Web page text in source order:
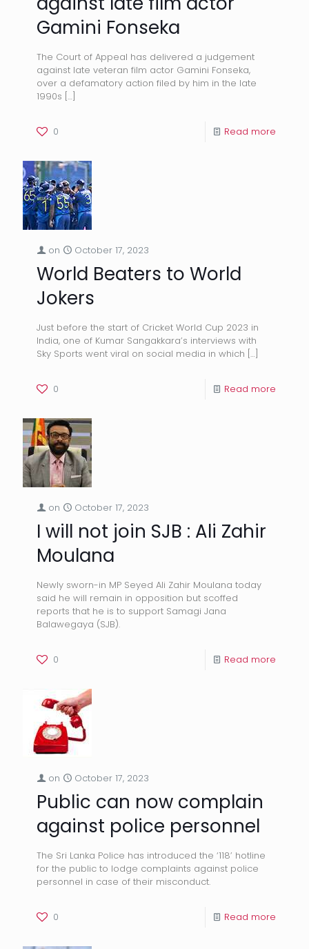
Gamini Fonseka
The Court of Appeal has delivered a judgement
against late veteran film actor Gamini Fonseka,
over a defamatory action filed by him in the late
1990s […]
0 Read more
on October 17, 2023
World Beaters to World
Jokers
Just before the start of Cricket World Cup 2023 in
India, one of Kumar Sangakkara’s interviews with
Sky Sports went viral on social media in which […]
0 Read more
on October 17, 2023
I will not join SJB : Ali Zahir
Moulana
Newly sworn-in MP Seyed Ali Zahir Moulana today
said he will remain in opposition but scoffed
reports that he is to support Samagi Jana
Balawegaya (SJB).
0 Read more
on October 17, 2023
Public can now complain
against police personnel
The Sri Lanka Police has introduced the ‘118’ hotline
for the public to lodge complaints against police
personnel in case of their misconduct.
0 Read more